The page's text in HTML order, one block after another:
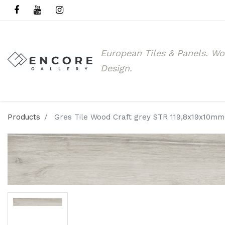
European Tiles & Panels.
Design.
Products Gres Tile Wood Craft grey STR